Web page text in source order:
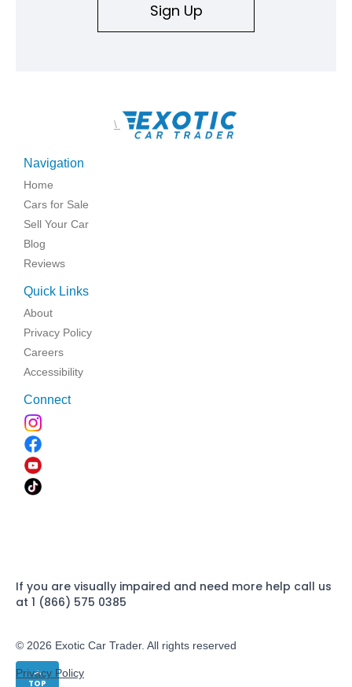
TOP
Sign Up
\
Navigation
Home
Cars for Sale
Sell Your Car
Blog
Reviews
Quick Links
About
Privacy Policy
Careers
Accessibility
Connect
If you are visually impaired and need more help call us
at 1 (866) 575 0385
© 2026 Exotic Car Trader. All rights reserved
Privacy Policy